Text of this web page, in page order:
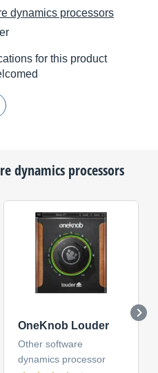
dynamics processors
for this product
dynamics processors
OneKnob Louder
Other software
dynamics processor